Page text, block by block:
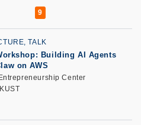
TALK
Building AI Agents
on AWS
Center